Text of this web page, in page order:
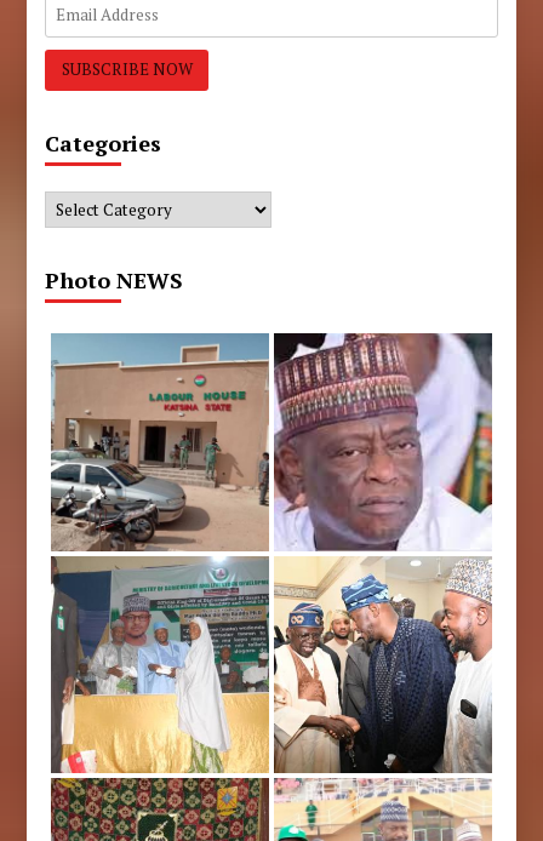
Categories
Categories
Photo NEWS